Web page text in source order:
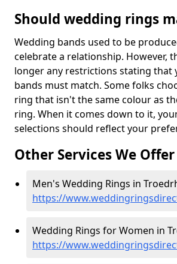
Should wedding rings
Wedding bands used to be
celebrate a relationship. However,
longer any restrictions stating that
bands must match. Some folks
ring that isn't the same colour as
ring. When it comes down to it,
selections should reflect your
Other Services We Offer
Men's Wedding Rings in
https://
Wedding Rings for Women in
https://